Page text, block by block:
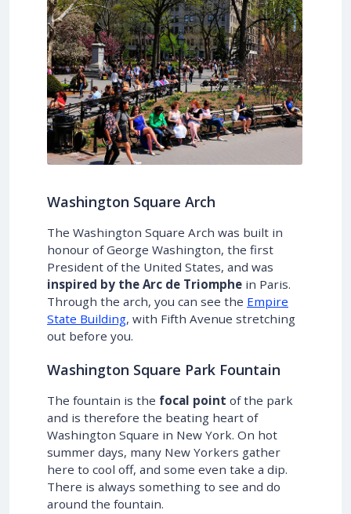
Washington Square Arch
The Washington Square Arch was built in
honour of George Washington, the first
President of the United States, and was
inspired by the Arc de Triomphe in Paris.
Through the arch, you can see the Empire
State Building, with Fifth Avenue stretching
out before you.
Washington Square Park Fountain
The fountain is the focal point of the park
and is therefore the beating heart of
Washington Square in New York. On hot
summer days, many New Yorkers gather
here to cool off, and some even take a dip.
There is always something to see and do
around the fountain.